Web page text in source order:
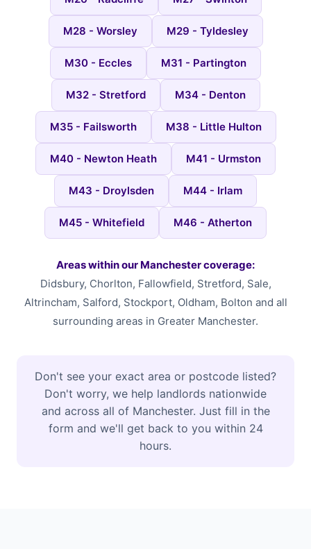
M28 - Worsley M29 - Tyldesley
M30 - Eccles M31 - Partington
M32 - Stretford M34 - Denton
M35 - Failsworth M38 - Little Hulton
M40 - Newton Heath M41 - Urmston
M43 - Droylsden M44 - Irlam
M45 - Whitefield M46 - Atherton
Areas within our Manchester coverage:
Didsbury, Chorlton, Fallowfield, Stretford, Sale,
Altrincham, Salford, Stockport, Oldham, Bolton and all
surrounding areas in Greater Manchester.
Don't see your exact area or postcode listed?
Don't worry, we help landlords nationwide
and across all of Manchester. Just fill in the
form and we'll get back to you within 24
hours.